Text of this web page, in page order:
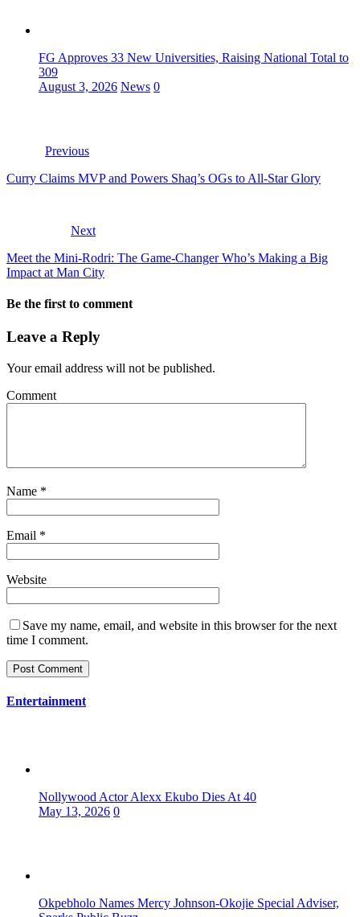
FG Approves 33 New Universities, Raising National Total to
309
August 3, 2026 News 0
Previous
Curry Claims MVP and Powers Shaq’s OGs to All-Star Glory
Next
Meet the Mini-Rodri: The Game-Changer Who’s Making a Big
Impact at Man City
Be the first to comment
Leave a Reply
Your email address will not be published.
Comment
Name *
Email *
Website
Save my name, email, and website in this browser for the next
time I comment.
Entertainment
Nollywood Actor Alexx Ekubo Dies At 40
May 13, 2026 0
Okpebholo Names Mercy Johnson-Okojie Special Adviser,